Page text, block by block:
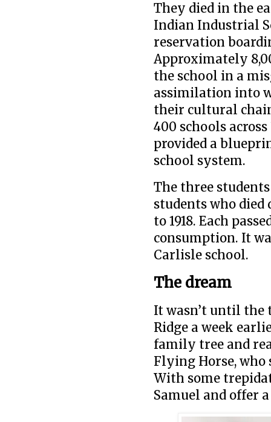
They died in the
Indian Industrial
reservation
Approximately
the school in a
assimilation into
their cultural
400 schools
provided a
school system.
The three
students who
to 1918. Each
consumption. It
Carlisle school.
The dream
It wasn’t until the
Ridge a week
family tree and
Flying Horse, who
With some
Samuel and offer